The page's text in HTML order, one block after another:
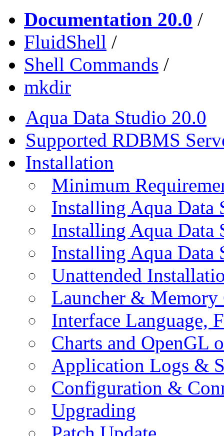
Documentation 20.0 /
FluidShell /
Shell Commands /
mkdir
Aqua Data Studio 20.0
Supported RDBMS
Installation
Minimum
Installing Aqua Data
Installing Aqua
Installing Aqua Data
Unattended
Launcher &
Interface Language,
Charts and OpenGL
Application Logs &
Configuration &
Upgrading